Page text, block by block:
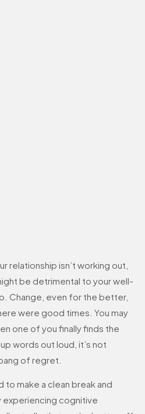
relationship isn’t working out,
be detrimental to your well-
Change, even for the better,
were good times. You may
one of you finally finds the
words out loud, it’s not
of regret.
to make a clean break and
experiencing cognitive